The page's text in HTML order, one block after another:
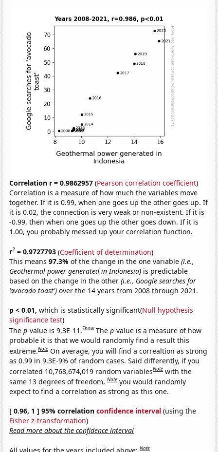
Correlation r = 0.9862957 (Pearson correlation coefficient)
Correlation is a measure of how much the variables move
together. If it is 0.99, when one goes up the other goes up. If
it is 0.02, the connection is very weak or non-existent. If it is
-0.99, then when one goes up the other goes down. If it is
1.00, you probably messed up your correlation function.
r2 = 0.9727793 (Coefficient of determination)
This means97.3%of the change in the one variable(i.e.,
Geothermal power generated in Indonesia) is predictable
based on the change in the other(i.e., Google searches for
'avocado toast') over the 14 years from 2008 through 2021.
p < 0.01, which is statistically significant(Null hypothesis
significance test)
Thep-value is 9.3E-11.Show Thep-value is a measure of how
probable it is that we would randomly find a result this
extreme.Note On average, you will find a correaltion as strong
as 0.99 in 9.3E-9% of random cases. Said differently, if you
correlated 10,768,674,019 random variablesNote with the
same 13 degrees of freedom,Note you would randomly
expect to find a correlation as strong as this one.
[ 0.96, 1 ] 95% correlationconfidence interval (using the
Fisher z-transformation)
Read more about the confidence interval
All values for the years included above:Note